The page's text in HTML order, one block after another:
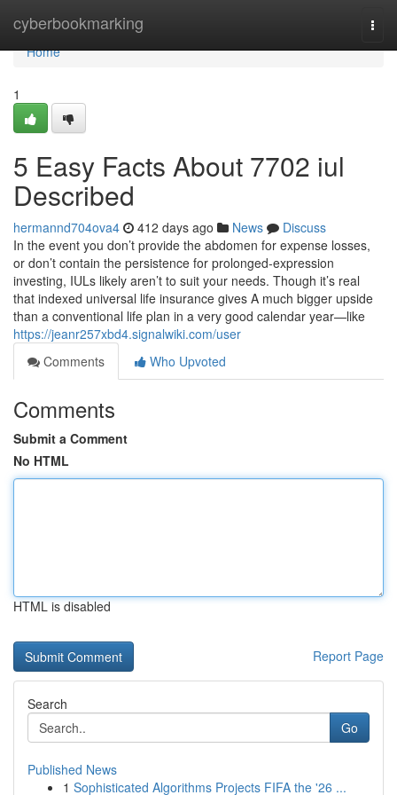
cyberbookmarking
Home
Home
1
5 Easy Facts About 7702 iul
Described
hermannd704ova4 412 days ago News
Discuss
In the event you don’t provide the abdomen for expense losses,
or don’t contain the persistence for prolonged-expression
investing, IULs likely aren’t to suit your needs. Though it’s real
that indexed universal life insurance gives A much bigger upside
than a conventional life plan in a very good calendar year—like
https://jeanr257xbd4.signalwiki.com/user
Comments
Who Upvoted
Comments
Submit a Comment
No HTML
HTML is disabled
Report Page
Search
Go
Published News
1 Sophisticated Algorithms Projects FIFA the '26 ...